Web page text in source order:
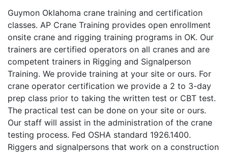
Guymon Oklahoma crane training and certification
classes. AP Crane Training provides open enrollment
onsite crane and rigging training programs in OK. Our
trainers are certified operators on all cranes and are
competent trainers in Rigging and Signalperson
Training. We provide training at your site or ours. For
crane operator certification we provide a 2 to 3-day
prep class prior to taking the written test or CBT test.
The practical test can be done on your site or ours.
Our staff will assist in the administration of the crane
testing process. Fed OSHA standard 1926.1400.
Riggers and signalpersons that work on a construction